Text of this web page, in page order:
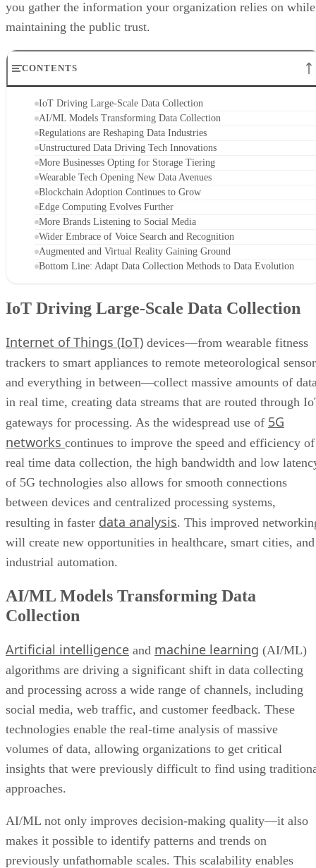
you gather the information your organization relies on while
maintaining the public trust.
CONTENTS
IoT Driving Large-Scale Data Collection
AI/ML Models Transforming Data Collection
Regulations are Reshaping Data Industries
Unstructured Data Driving Tech Innovations
More Businesses Opting for Storage Tiering
Wearable Tech Opening New Data Avenues
Blockchain Adoption Continues to Grow
Edge Computing Evolves Further
More Brands Listening to Social Media
Wider Embrace of Voice Search and Recognition
Augmented and Virtual Reality Gaining Ground
Bottom Line: Adapt Data Collection Methods to Data Evolution
IoT Driving Large-Scale Data Collection
Internet of Things (IoT) devices—from wearable fitness
trackers to smart appliances to remote meteorological
and everything in between—collect massive amounts of
in real time, creating data streams that are routed through
gateways for processing. As the widespread use of 5G
networks continues to improve the speed and efficiency of
real time data collection, the high bandwidth and low
of 5G technologies also allows for smooth connections
between devices and centralized processing systems,
resulting in faster data analysis. This improved
will create new opportunities in healthcare, smart cities, and
industrial automation.
AI/ML Models Transforming Data
Collection
Artificial intelligence and machine learning (AI/ML)
algorithms are driving a significant shift in data collecting
and processing across a wide range of channels, including
social media, web traffic, and customer feedback. These
technologies enable the real-time analysis of massive
volumes of data, allowing organizations to get critical
insights that were previously difficult to find using
approaches.
AI/ML not only improves decision-making quality—it also
makes it possible to identify patterns and trends on
previously unfathomable scales. This scalability enables